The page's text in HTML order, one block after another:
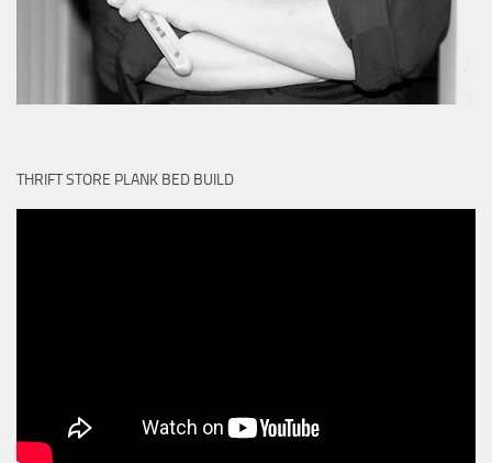
THRIFT STORE PLANK BED BUILD